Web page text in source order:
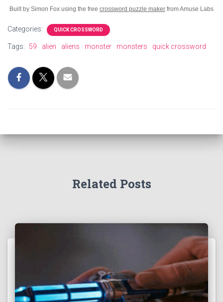
Built by Simon Fox using the free crossword puzzle maker from Amuse Labs
Categories: QUICK CROSSWORD
Tags: 59 alien aliens monster monsters quick crossword
Related Posts